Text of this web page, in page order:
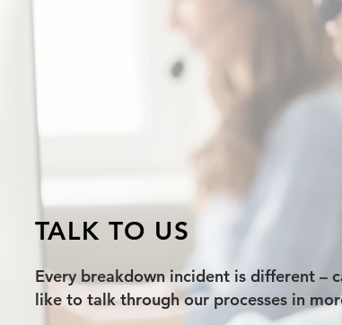
TALK TO US
Every breakdown incident is different –
like to talk through our processes in